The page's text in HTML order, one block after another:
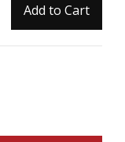
Add to Cart